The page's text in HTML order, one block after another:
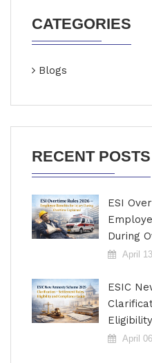
CATEGORIES
Blogs
RECENT POSTS
ESI
During
April
ESIC
April